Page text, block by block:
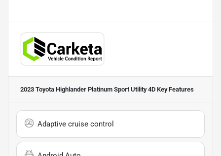
2023 Toyota Highlander Platinum Sport Utility 4D Key Features
Adaptive cruise control